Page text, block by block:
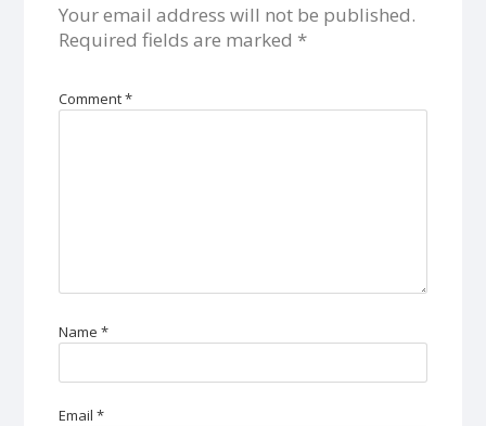
Your email address will not be published.
Required fields are marked *
Comment*
Name*
Email*